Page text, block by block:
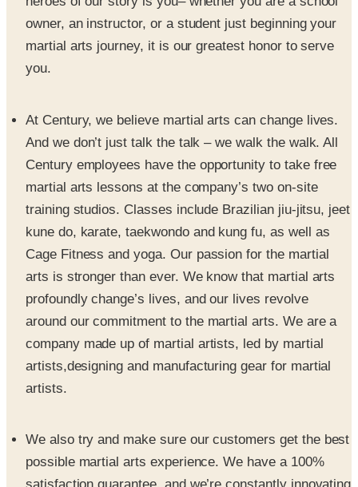
martial arts journey, it is our greatest honor to serve
you.
Century employees have the opportunity to take free
martial arts lessons at the company’s two on-site
training studios. Classes include Brazilian jiu-jitsu, jeet
kune do, karate, taekwondo and kung fu, as well as
Cage Fitness and yoga. Our passion for the martial
arts is stronger than ever. We know that martial arts
profoundly change’s lives, and our lives revolve
around our commitment to the martial arts. We are a
company made up of martial artists, led by martial
artists,designing and manufacturing gear for martial
artists.
satisfaction guarantee, and we’re constantly innovating
to come up with even more fun, unique, practical and